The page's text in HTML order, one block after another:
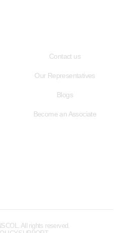
Contact us
Our Representatives
Blogs
Become an Associate
All rights reserved.